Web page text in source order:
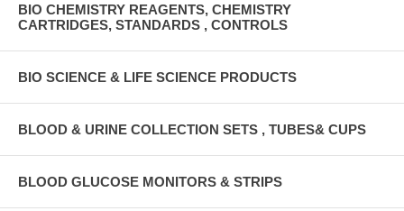
BIO CHEMISTRY REAGENTS, CHEMISTRY
CARTRIDGES, STANDARDS , CONTROLS
BIO SCIENCE & LIFE SCIENCE PRODUCTS
BLOOD & URINE COLLECTION SETS , TUBES& CUPS
BLOOD GLUCOSE MONITORS & STRIPS